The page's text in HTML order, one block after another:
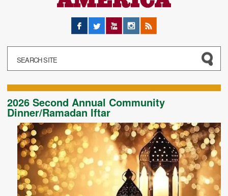
Facebook
Twitter YouTubeInstagram
RSS
2026 Second Annual Community
Dinner/Ramadan Iftar